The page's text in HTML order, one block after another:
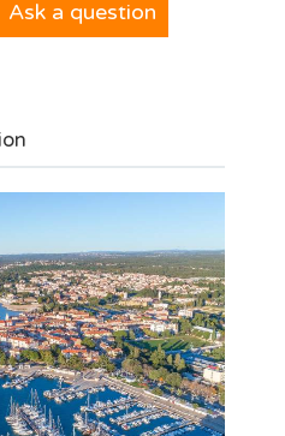
Ask a question